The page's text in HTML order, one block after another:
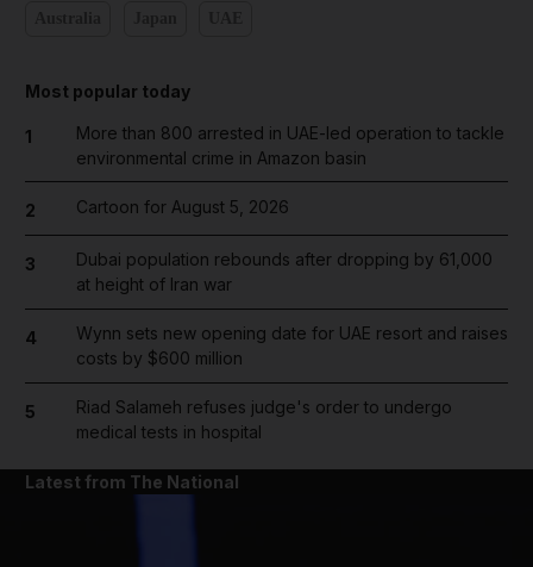
Most popular today
1
More than 800 arrested in UAE-led operation to tackle
environmental crime in Amazon basin
2 Cartoon for August 5, 2026
3
Dubai population rebounds after dropping by 61,000
at height of Iran war
4
Wynn sets new opening date for UAE resort and raises
costs by $600 million
5
Riad Salameh refuses judge's order to undergo
medical tests in hospital
Latest from The National